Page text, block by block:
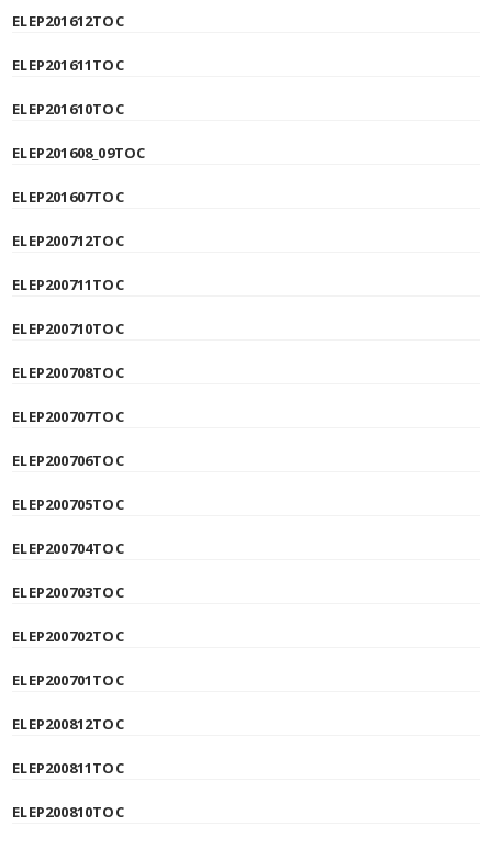
ELEP201612TOC
ELEP201611TOC
ELEP201610TOC
ELEP201608_09TOC
ELEP201607TOC
ELEP200712TOC
ELEP200711TOC
ELEP200710TOC
ELEP200708TOC
ELEP200707TOC
ELEP200706TOC
ELEP200705TOC
ELEP200704TOC
ELEP200703TOC
ELEP200702TOC
ELEP200701TOC
ELEP200812TOC
ELEP200811TOC
ELEP200810TOC